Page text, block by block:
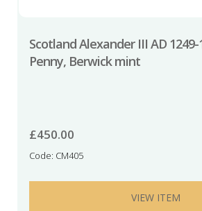
Scotland Alexander III AD 1249-
Penny, Berwick mint
£450.00
Code: CM405
VIEW ITEM